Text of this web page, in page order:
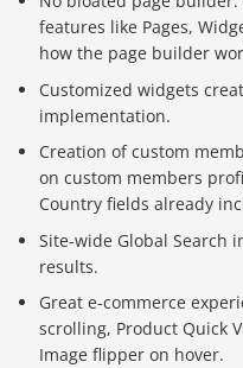
features like Pages,
how the page builder
Customized widgets
implementation.
Creation of custom
on custom members
Country fields already
Site-wide Global Search
results.
Great e-commerce
scrolling, Product Quick
Image flipper on hover.